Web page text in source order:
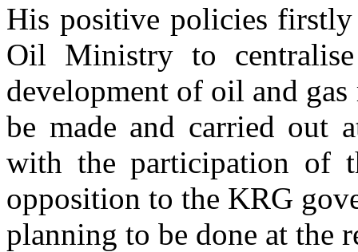
His positive policies
Oil Ministry to
development of oil and
be made and carried out
with the participation of
opposition to the KRG
planning to be done at the